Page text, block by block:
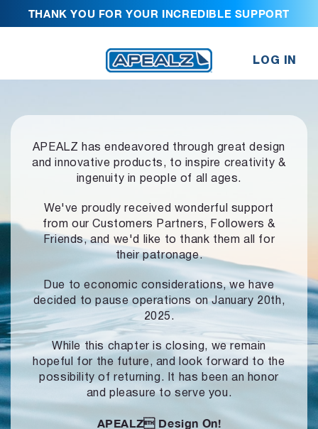
THANK YOU FOR YOUR INCREDIBLE SUPPORT
LOG IN
APEALZ has endeavored through great design
and innovative products, to inspire creativity &
ingenuity in people of all ages.
We've proudly received wonderful support
from our Customers Partners,
Followers &
Friends, and we'd like to thank them all for
their patronage.
Due to economic considerations, we have
decided to pause operationson January 20th,
2025.
While this chapter is closing, we remain
hopeful for the future, and look forward to the
possibility of returning. It has been an honor
and pleasure to serve you.
APEALZ Design On!